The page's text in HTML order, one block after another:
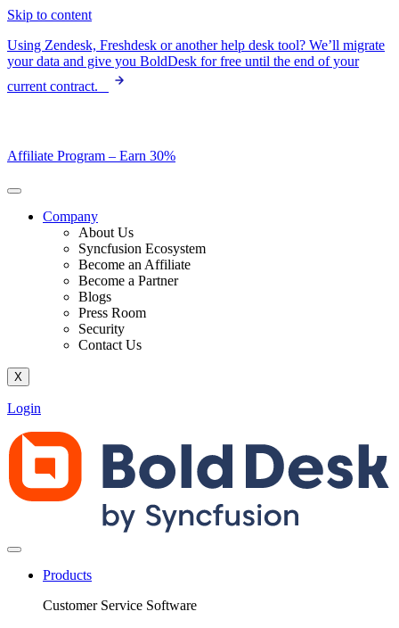
Skip to content
Using Zendesk, Freshdesk or another help desk tool? We’ll migrate
your data and give you BoldDesk for free until the end of your
current contract.
Affiliate Program – Earn 30%
Company
About Us
Syncfusion Ecosystem
Become an Affiliate
Become a Partner
Blogs
Press Room
Security
Contact Us
X
Login
Products
Customer Service Software